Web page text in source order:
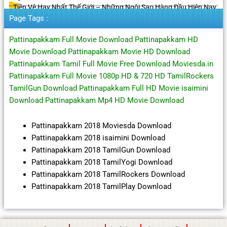
Tiền Vệ Hay Nhất Thế Giới – Những Ngôi Sao Hàng Đầu Hiện Nay
Page Tags :
Pattinapakkam Full Movie Download Pattinapakkam HD
Movie Download Pattinapakkam Movie HD Download
Pattinapakkam Tamil Full Movie Free Download Moviesda.in
Pattinapakkam Full Movie 1080p HD & 720 HD TamilRockers
TamilGun Download Pattinapakkam Full HD Movie isaimini
Download Pattinapakkam Mp4 HD Movie Download
Pattinapakkam 2018 Moviesda Download
Pattinapakkam 2018 isaimini Download
Pattinapakkam 2018 TamilGun Download
Pattinapakkam 2018 TamilYogi Download
Pattinapakkam 2018 TamilRockers Download
Pattinapakkam 2018 TamilPlay Download